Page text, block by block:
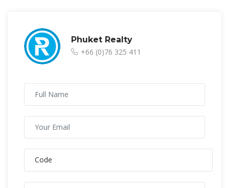
Phuket Realty
+66 (0)76 325 411